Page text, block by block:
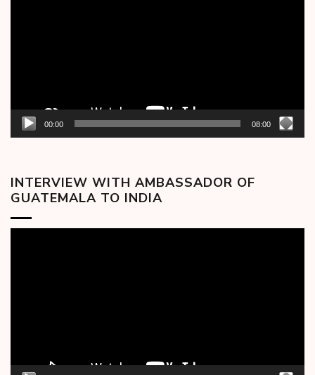
00:00 08:00
INTERVIEW WITH AMBASSADOR OF
GUATEMALA TO INDIA